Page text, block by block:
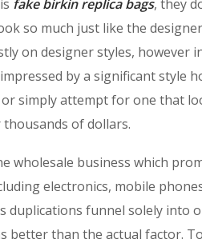
fake birkin replica bags, they
so much just like the
on designer styles, however
by a significant style
simply attempt for one that
of dollars.
wholesale business which
electronics, mobile
duplications funnel solely into
better than the actual factor.